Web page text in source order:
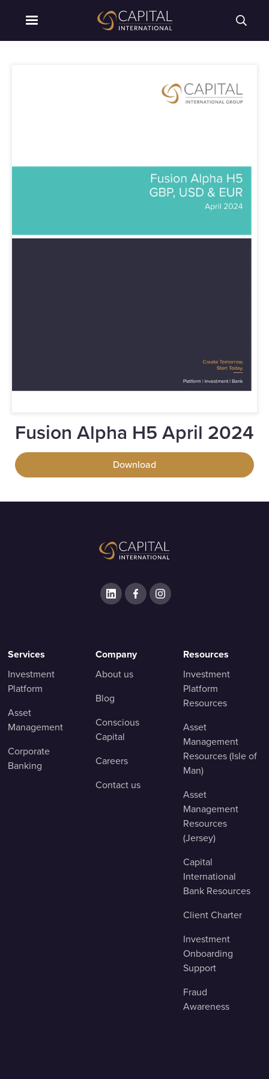
Fusion Alpha H5 April 2024
Download
Services
Investment
Platform
Asset
Management
Corporate
Banking
Company
About us
Blog
Conscious
Capital
Careers
Contact us
Resources
Investment
Platform
Resources
Asset
Management
Resources (Isle of
Man)
Asset
Management
Resources
(Jersey)
Capital
International
Bank Resources
Client Charter
Investment
Onboarding
Support
Fraud
Awareness